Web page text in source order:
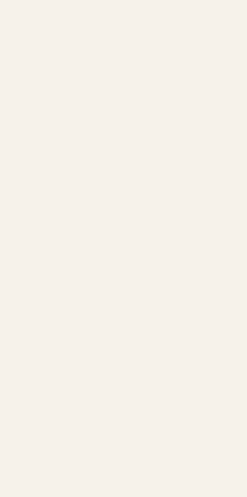
Mason the masoniana
any collection. This plant
Begonia due to the
leaves. However, caring
bit tricky, so it's
This plant only needs
of soil feel dry. Don’t
You’ll get the most vivid
put it somewhere with
It’s happiest if the
bathroom would be a
About ‘Iron Cross’
The name Iron cross
coloured patterning on